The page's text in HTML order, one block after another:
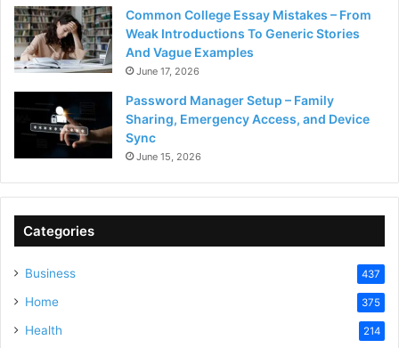
Common College Essay Mistakes – From
Weak Introductions To Generic Stories
And Vague Examples
June 17, 2026
Password Manager Setup – Family
Sharing, Emergency Access, and Device
Sync
June 15, 2026
Categories
Business 437
Home 375
Health 214